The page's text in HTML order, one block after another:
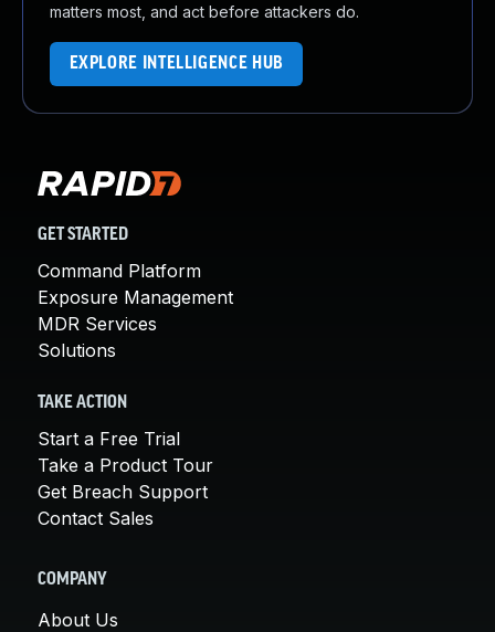
matters most, and act before attackers do.
EXPLORE INTELLIGENCE HUB
GET STARTED
Command Platform
Exposure Management
MDR Services
Solutions
TAKE ACTION
Start a Free Trial
Take a Product Tour
Get Breach Support
Contact Sales
COMPANY
About Us